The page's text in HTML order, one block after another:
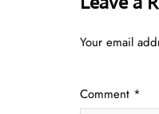
Your email
Comment *